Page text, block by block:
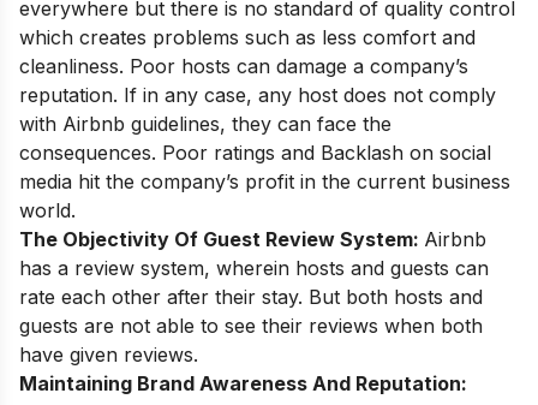
everywhere but there is no standard of quality control
which creates problems such as less comfort and
cleanliness. Poor hosts can damage a company’s
reputation. If in any case, any host does not comply
with Airbnb guidelines, they can face the
consequences. Poor ratings and Backlash on social
media hit the company’s profit in the current business
world.
The Objectivity Of Guest Review System: Airbnb
has a review system, wherein hosts and guests can
rate each other after their stay. But both hosts and
guests are not able to see their reviews when both
have given reviews.
Maintaining Brand Awareness And Reputation: